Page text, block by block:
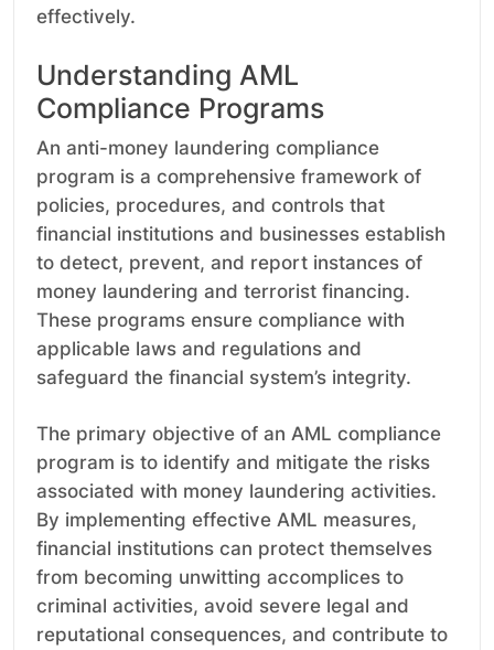
effectively.
Understanding AML
Compliance Programs
An anti-money laundering compliance
program is a comprehensive framework of
policies, procedures, and controls that
financial institutions and businesses establish
to detect, prevent, and report instances of
money laundering and terrorist financing.
These programs ensure compliance with
applicable laws and regulations and
safeguard the financial system’s integrity.
The primary objective of an AML compliance
program is to identify and mitigate the risks
associated with money laundering activities.
By implementing effective AML measures,
financial institutions can protect themselves
from becoming unwitting accomplices to
criminal activities, avoid severe legal and
reputational consequences, and contribute to